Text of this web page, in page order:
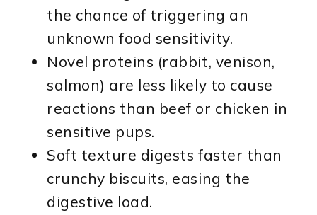
the chance of triggering an
unknown food sensitivity.
Novel proteins (rabbit, venison,
salmon) are less likely to cause
reactions than beef or chicken in
sensitive pups.
Soft texture digests faster than
crunchy biscuits, easing the
digestive load.